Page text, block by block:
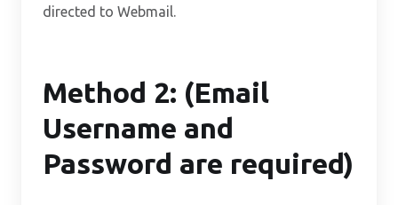
directed to Webmail.
Method 2: (Email
Username and
Password are required)